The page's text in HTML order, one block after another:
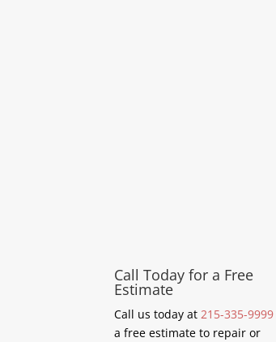
Call Today for a Free
Estimate
Call us today at215-335-9999
a free estimate to repair or